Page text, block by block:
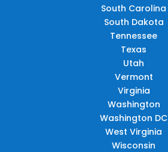
South Carolina
South Dakota
Tennessee
Texas
Utah
Vermont
Virginia
Washington
Washington DC
West Virginia
Wisconsin